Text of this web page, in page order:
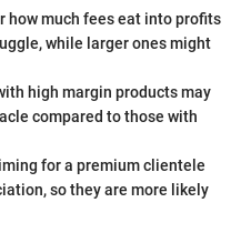
how much fees eat into profits
while larger ones might
high margin products may
compared to those with
for a premium clientele
so they are more likely